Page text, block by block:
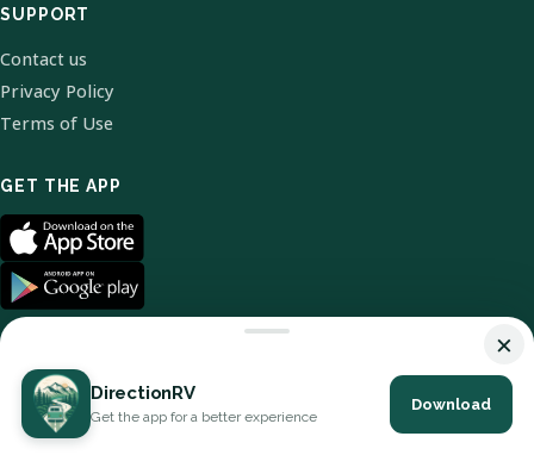
SUPPORT
Contact us
Privacy Policy
Terms of Use
GET THE APP
© 2026 DirectionRV. All Rights Reserved.
×
DirectionRV
Get the app for a better experience
Download